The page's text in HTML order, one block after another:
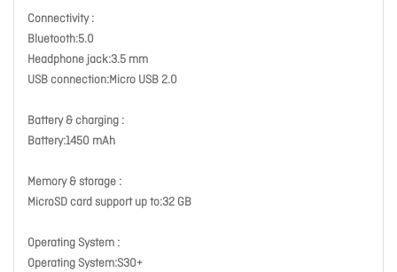
Connectivity :
Bluetooth:5.0
Headphone jack:3.5 mm
USB connection:Micro USB 2.0
Battery & charging :
Battery:1450 mAh
Memory & storage :
MicroSD card support up to:32 GB
Operating System :
Operating System:S30+